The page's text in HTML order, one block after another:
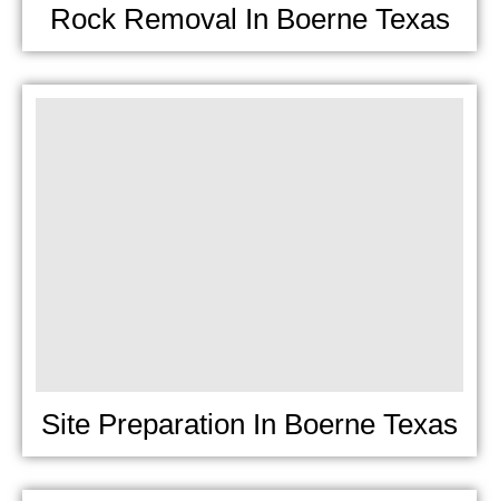
Rock Removal In Boerne Texas
Site Preparation In Boerne Texas